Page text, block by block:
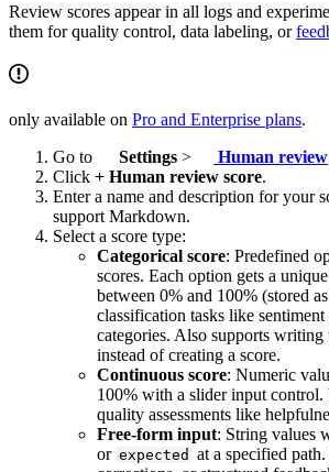
Review scores appear in all logs and
them for quality control, data labeling, or
only available on Pro and Enterprise plans.
Go to
Settings > Human review
Click + Human review score.
Enter a name and description for your
support Markdown.
Select a score type:
Categorical score: Predefined
scores. Each option gets a
between 0% and 100% (stored
classification tasks like sentiment
categories. Also supports writing
instead of creating a score.
Continuous score: Numeric
100% with a slider input control.
quality assessments like
Free-form input: String values
or expected at a specified